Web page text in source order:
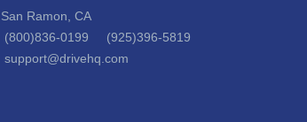
San Ramon, CA
(800)836-0199 (925)396-5819
support@drivehq.com